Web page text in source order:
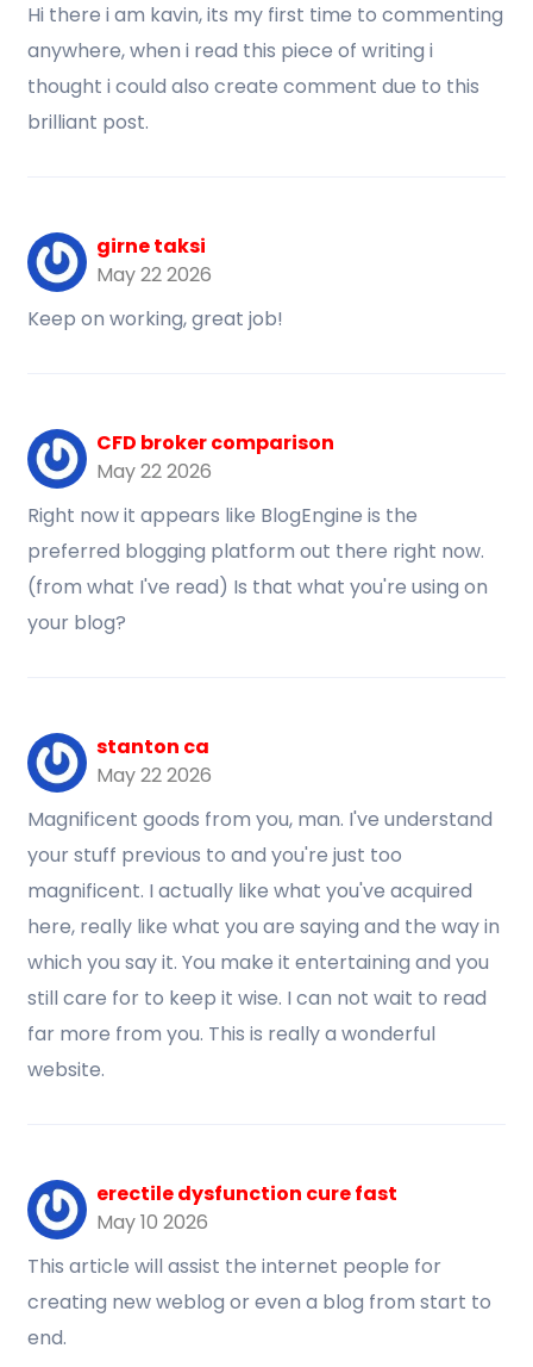
Hi there i am kavin, its my first time to commenting
anywhere, when i read this piece of writing i
thought i could also create comment due to this
brilliant post.
girne taksi
May 22 2026
Keep on working, great job!
CFD broker comparison
May 22 2026
Right now it appears like BlogEngine is the
preferred blogging platform out there right now.
(from what I've read) Is that what you're using on
your blog?
stanton ca
May 22 2026
Magnificent goods from you, man. I've understand
your stuff previous to and you're just too
magnificent. I actually like what you've acquired
here, really like what you are saying and the way in
which you say it. You make it entertaining and you
still care for to keep it wise. I can not wait to read
far more from you. This is really a wonderful
website.
erectile dysfunction cure fast
May 10 2026
This article will assist the internet people for
creating new weblog or even a blog from start to
end.